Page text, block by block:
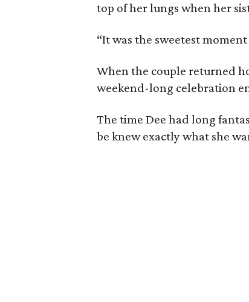
top of her lungs when her
“It was the sweetest
When the couple returned
weekend-long celebration
The time Dee had long
be knew exactly what she